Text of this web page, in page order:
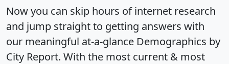
Now you can skip hours of internet research
and jump straight to getting answers with
our meaningful at-a-glance Demographics by
City Report. With the most current & most